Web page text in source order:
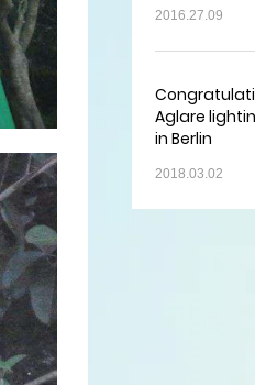
2016.27.09
Aglare
in Berlin
2018.03.02